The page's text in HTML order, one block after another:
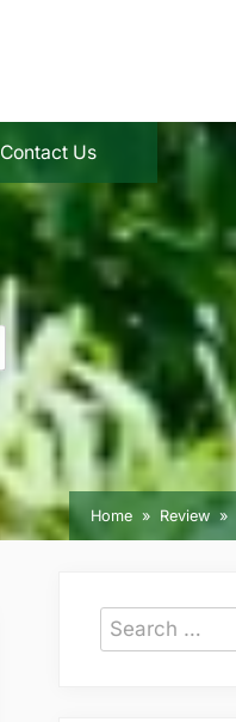
Contact Us
Home Review
Search
for: